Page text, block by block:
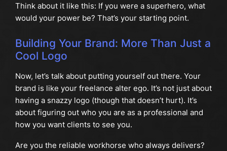
Think about it like this: If you were a superhero, what
would your power be? That’s your starting point.
Building Your Brand: More Than Just a
Cool Logo
Now, let’s talk about putting yourself out there. Your
brand is like your freelance alter ego. It’s not just about
having a snazzy logo (though that doesn’t hurt). It’s
about figuring out who you are as a professional and
how you want clients to see you.
Are you the reliable workhorse who always delivers?